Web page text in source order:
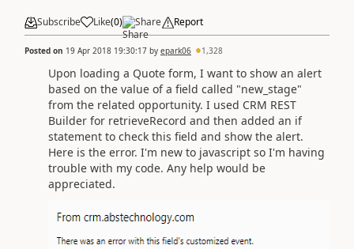
Subscribe Like(0) Share Report
Posted on 19 Apr 2018 19:30:17 by epark06 1,328
Upon loading a Quote form, I want to show an alert
based on the value of a field called "new_stage"
from the related opportunity. I used CRM REST
Builder for retrieveRecord and then added an if
statement to check this field and show the alert.
Here is the error. I'm new to javascript so I'm having
trouble with my code. Any help would be
appreciated.